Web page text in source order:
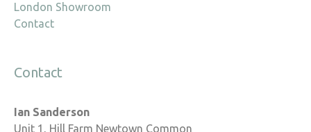
London Showroom
Contact
Contact
Ian Sanderson
Unit 1, Hill Farm Newtown Common